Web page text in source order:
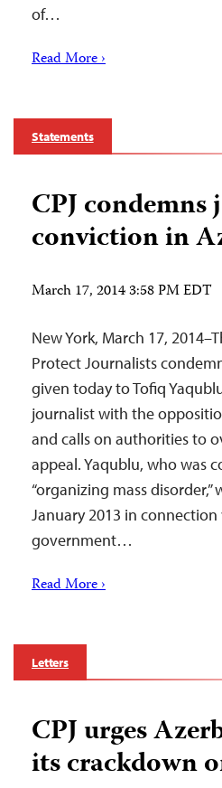
of…
Read More ›
Statements
CPJ condemns
conviction in
March 17, 2014 3:58 PM EDT
New York, March 17,
Protect Journalists
given today to Tofiq
journalist with the
and calls on authorities to
appeal. Yaqublu, who was
“organizing mass disorder,”
January 2013 in
government…
Read More ›
Letters
CPJ urges
its crackdown